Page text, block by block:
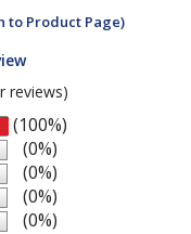
to Product Page)
reviews)
(100%)
(0%)
(0%)
(0%)
(0%)